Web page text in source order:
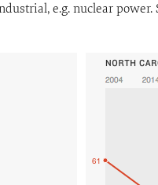
e.g. nuclear power.